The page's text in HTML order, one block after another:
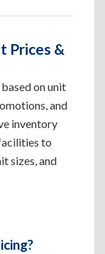
Prices &
on unit
and
inventory
to
sizes, and